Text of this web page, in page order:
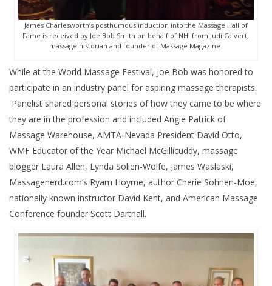
James Charlesworth’s posthumous induction into the Massage Hall of
Fame is received by Joe Bob Smith on behalf of NHI from Judi Calvert,
massage historian and founder of Massage Magazine.
While at the World Massage Festival, Joe Bob was honored to
participate in an industry panel for aspiring massage therapists.
Panelist shared personal stories of how they came to be where
they are in the profession and included Angie Patrick of
Massage Warehouse, AMTA-Nevada President David Otto,
WMF Educator of the Year Michael McGillicuddy, massage
blogger Laura Allen, Lynda Solien-Wolfe, James Waslaski,
Massagenerd.com’s Ryam Hoyme, author Cherie Sohnen-Moe,
nationally known instructor David Kent, and American Massage
Conference founder Scott Dartnall.